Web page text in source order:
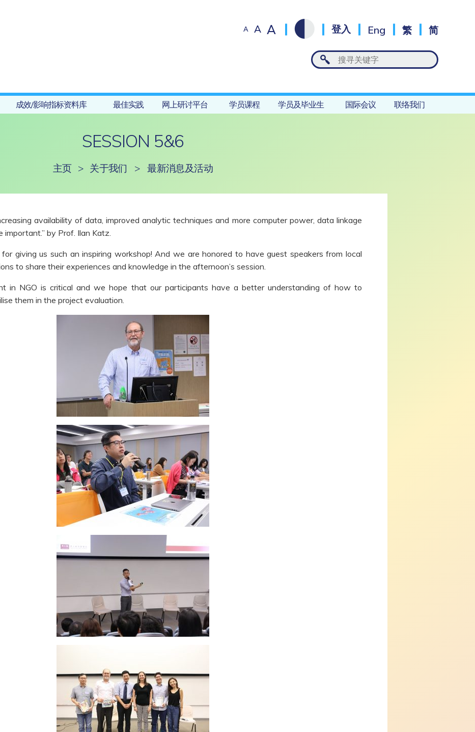
A A A 登入 Eng 繁 简
成效/影响指标资料库 最佳实践 网上研讨平台 学员课程 学员及毕业生 国际会议 联络我们
SESSION 5&6
主页 > 关于我们 > 最新消息及活动
availability of data, improved analytic techniques and more computer power, data linkage
important.” by Prof. Ilan Katz.
giving us such an inspiring workshop! And we are honored to have guest speakers from local
to share their experiences and knowledge in the afternoon’s session.
in NGO is critical and we hope that our participants have a better understanding of how to
them in the project evaluation.